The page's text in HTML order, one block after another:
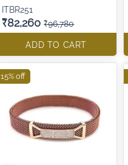
ITBR251
₹82,260 ₹96,780
ADD TO CART
15% off